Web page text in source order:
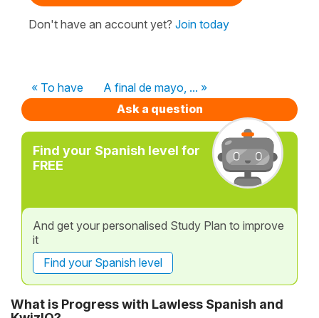
Don't have an account yet? Join today
« To have
A final de mayo, ... »
Ask a question
Find your Spanish level for
FREE
And get your personalised Study Plan to improve
it
Find your Spanish level
What is Progress with Lawless Spanish and